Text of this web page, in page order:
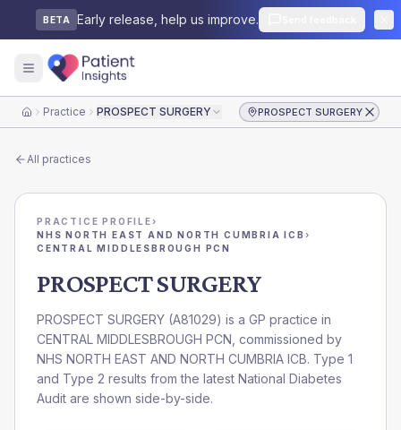
BETA Early release, help us improve.
HomePractice PROSPECT SURGERY PROSPECT SURGERY
All practices
PRACTICE PROFILE›
NHS NORTH EAST AND NORTH CUMBRIA ICB ›
CENTRAL MIDDLESBROUGH PCN
PROSPECT SURGERY
PROSPECT SURGERY (A81029) is a GP practice in
CENTRAL MIDDLESBROUGH PCN , commissioned by
NHS NORTH EAST AND NORTH CUMBRIA ICB. Type 1
and Type 2 results from the latest National Diabetes
Audit are shown side-by-side.